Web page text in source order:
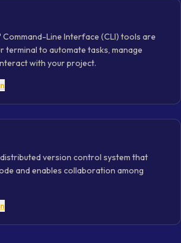
Command-Line Interface (CLI) tools are
terminal to automate tasks, manage
with your project.
version control system that
and enables collaboration among